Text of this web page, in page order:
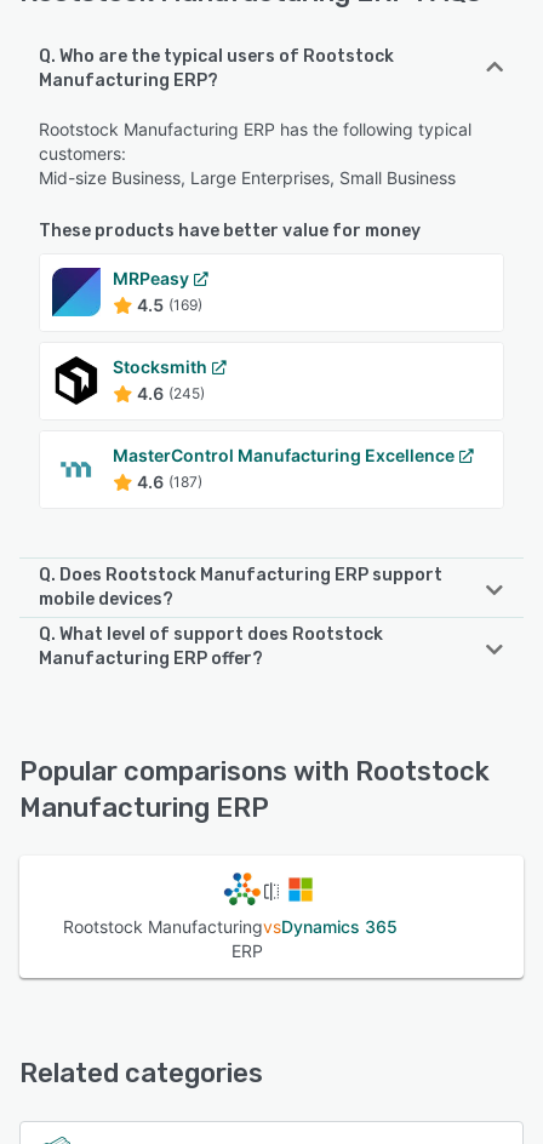
Q. Who are the typical users of Rootstock
Manufacturing ERP?
Rootstock Manufacturing ERP has the following typical
customers:
Mid-size Business, Large Enterprises, Small Business
These products have better value for money
MRPeasy
4.5 (169)
Stocksmith
4.6 (245)
MasterControl Manufacturing Excellence
4.6 (187)
Q. Does Rootstock Manufacturing ERP support
mobile devices?
Rootstock Manufacturing ERP supports the following
See alternatives
Q. What level of support does Rootstock
Manufacturing ERP offer?
Phone Support, 24/7 (Live rep)
Popular comparisons with Rootstock
Manufacturing ERP
Rootstock Manufacturing
ERP
vsDynamics 365
Related categories